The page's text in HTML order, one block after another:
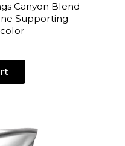
Canyon Blend
Supporting